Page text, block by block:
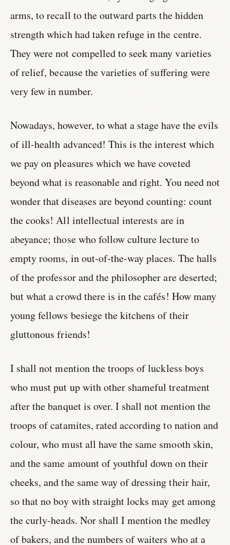
arms, to recall to the outward parts the hidden
strength which had taken refuge in the centre.
They were not compelled to seek many varieties
of relief, because the varieties of suffering were
very few in number.
Nowadays, however, to what a stage have the evils
of ill-health advanced! This is the interest which
we pay on pleasures which we have coveted
beyond what is reasonable and right. You need not
wonder that diseases are beyond counting: count
the cooks! All intellectual interests are in
abeyance; those who follow culture lecture to
empty rooms, in out-of-the-way places. The halls
of the professor and the philosopher are deserted;
but what a crowd there is in the cafés! How many
young fellows besiege the kitchens of their
gluttonous friends!
I shall not mention the troops of luckless boys
who must put up with other shameful treatment
after the banquet is over. I shall not mention the
troops of catamites, rated according to nation and
colour, who must all have the same smooth skin,
and the same amount of youthful down on their
cheeks, and the same way of dressing their hair,
so that no boy with straight locks may get among
the curly-heads. Nor shall I mention the medley
of bakers, and the numbers of waiters who at a